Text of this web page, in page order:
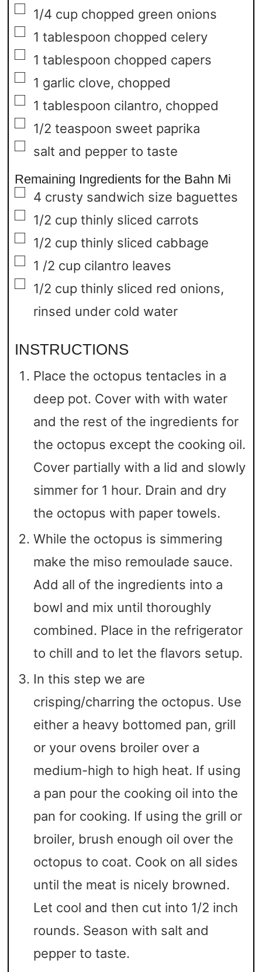
▢
1/4 cup chopped green onions
▢
1 tablespoon chopped celery
▢
1 tablespoon chopped capers
▢
1 garlic clove, chopped
▢
1 tablespoon cilantro, chopped
▢
1/2 teaspoon sweet paprika
▢
salt and pepper to taste
Remaining Ingredients for the Bahn Mi
▢
4 crusty sandwich size baguettes
▢
1/2 cup thinly sliced carrots
▢
1/2 cup thinly sliced cabbage
▢
1 /2 cup cilantro leaves
▢
1/2 cup thinly sliced red onions,
rinsed under cold water
INSTRUCTIONS
Place the octopus tentacles in a
deep pot. Cover with with water
and the rest of the ingredients for
the octopus except the cooking oil.
Cover partially with a lid and slowly
simmer for 1 hour. Drain and dry
the octopus with paper towels.
While the octopus is simmering
make the miso remoulade sauce.
Add all of the ingredients into a
bowl and mix until thoroughly
combined. Place in the refrigerator
to chill and to let the flavors setup.
In this step we are
crisping/charring the octopus. Use
either a heavy bottomed pan, grill
or your ovens broiler over a
medium-high to high heat. If using
a pan pour the cooking oil into the
pan for cooking. If using the grill or
broiler, brush enough oil over the
octopus to coat. Cook on all sides
until the meat is nicely browned.
Let cool and then cut into 1/2 inch
rounds. Season with salt and
pepper to taste.